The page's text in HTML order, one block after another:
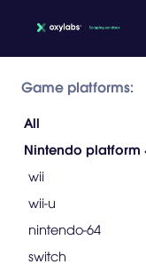
Game platforms:
All
Nintendo platform
wii
wii-u
nintendo-64
switch